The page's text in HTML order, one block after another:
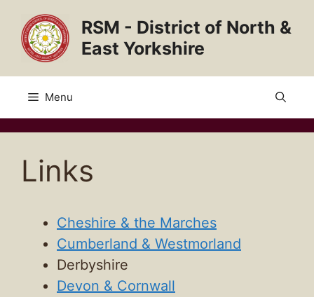
content
RSM - District of North &
East Yorkshire
Menu
Links
Cheshire & the Marches
Cumberland & Westmorland
Derbyshire
Devon & Cornwall